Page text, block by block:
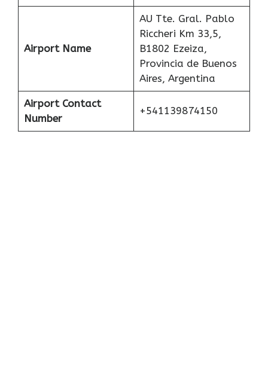
Airport Name
AU Tte. Gral. Pablo
Riccheri Km 33,5,
B1802 Ezeiza,
Provincia de Buenos
Aires, Argentina
Airport Contact
Number
+541139874150